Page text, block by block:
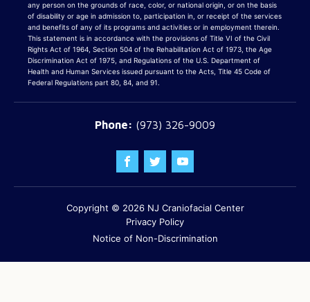
any person on the grounds of race, color, or national origin, or on the basis
of disability or age in admission to, participation in, or receipt of the services
and benefits of any of its programs and activities or in employment therein.
This statement is in accordance with the provisions of Title VI of the Civil
Rights Act of 1964, Section 504 of the Rehabilitation Act of 1973, the Age
Discrimination Act of 1975, and Regulations of the U.S. Department of
Health and Human Services issued pursuant to the Acts, Title 45 Code of
Federal Regulations part 80, 84, and 91.
(973) 326-9009
Copyright © 2026 NJ Craniofacial Center
Privacy Policy
Notice of Non-Discrimination